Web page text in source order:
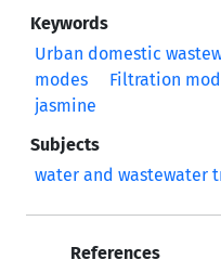
Keywords
Urban domestic
modes
Filtration
jasmine
Subjects
water and wastewater
References